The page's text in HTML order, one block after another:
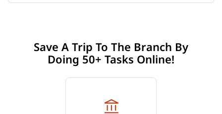
Save A Trip To The Branch By
Doing 50+ Tasks Online!